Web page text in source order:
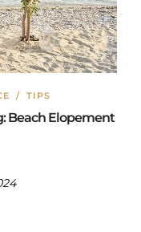
/ TIPS
Beach Elopement